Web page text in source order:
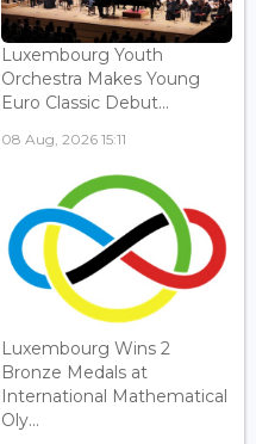
Luxembourg Youth
Orchestra Makes Young
Euro Classic Debut...
08 Aug, 2026 15:11
Luxembourg Wins 2
Bronze Medals at
International Mathematical
Oly...